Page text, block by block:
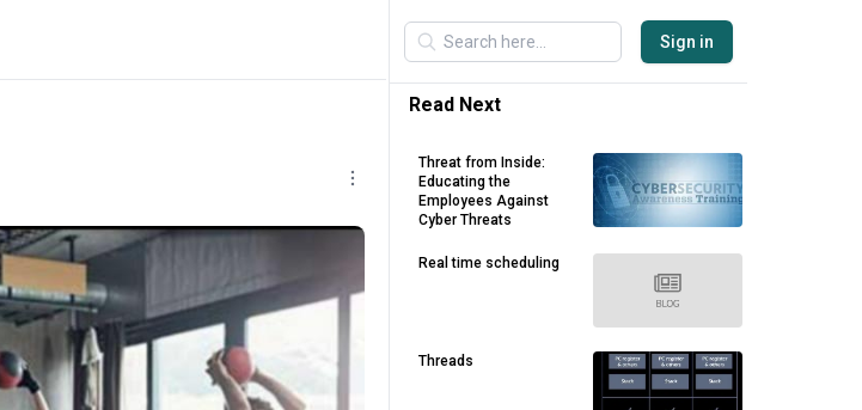
Sign in
Read Next
Threat from Inside:
Educating the
Employees Against
Cyber Threats
Real time scheduling
Threads